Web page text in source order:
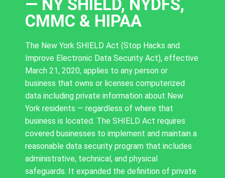
— NY SHIELD, NYDFS,
CMMC & HIPAA
The New York SHIELD Act (Stop Hacks and
Improve Electronic Data Security Act), effective
March 21, 2020, applies to any person or
business that owns or licenses computerized
data including private information about New
York residents — regardless of where that
business is located. The SHIELD Act requires
covered businesses to implement and maintain a
reasonable data security program that includes
administrative, technical, and physical
safeguards. It expanded the definition of private